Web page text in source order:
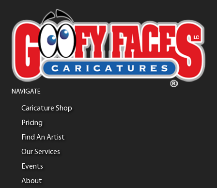
NAVIGATE
Caricature Shop
Pricing
Find An Artist
Our Services
Events
About